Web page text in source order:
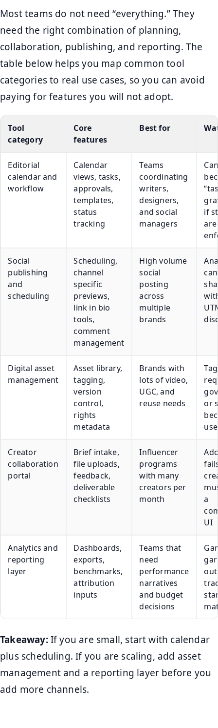
Most teams do not need “everything.” They
need the right combination of planning,
collaboration, publishing, and reporting. The
table below helps you map common tool
categories to real use cases, so you can avoid
paying for features you will not adopt.
Tool
category
Core
features
Best for
Editorial
calendar and
workflow
Calendar
views, tasks,
approvals,
templates,
status
tracking
Teams
coordinating
writers,
designers,
and social
managers
Can
if
Social
publishing
and
scheduling
Scheduling,
channel
specific
previews,
link in bio
tools,
comment
management
High volume
social
posting
across
multiple
brands
Digital asset
management
Asset library,
tagging,
version
control,
rights
metadata
Brands with
lots of video,
UGC, and
reuse needs
or
Creator
collaboration
portal
Brief intake,
file uploads,
feedback,
deliverable
checklists
Influencer
programs
with many
creators per
month
a
UI
Analytics and
reporting
layer
Dashboards,
exports,
benchmarks,
attribution
inputs
Teams that
need
performance
narratives
and budget
decisions
out
Takeaway:If you are small, start with calendar
plus scheduling. If you are scaling, add asset
management and a reporting layer before you
add more channels.